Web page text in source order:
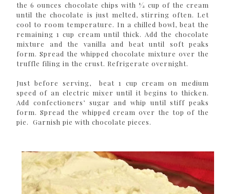
the 6 ounces chocolate chips with 1⁄2 cup of the cream
until the chocolate is just melted, stirring often. Let
cool to room temperature. In a chilled bowl, beat the
remaining 1 cup cream until thick. Add the chocolate
mixture and the vanilla and beat until soft peaks
form. Spread the whipped chocolate mixture over the
truffle filing in the crust. Refrigerate overnight.
Just before serving, beat 1 cup cream on medium
speed of an electric mixer until it begins to thicken.
Add confectioners’ sugar and whip until stiff peaks
form. Spread the whipped cream over the top of the
pie. Garnish pie with chocolate pieces.